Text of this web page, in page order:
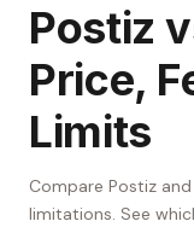
Postiz
Price,
Limits
Compare Postiz
limitations. See